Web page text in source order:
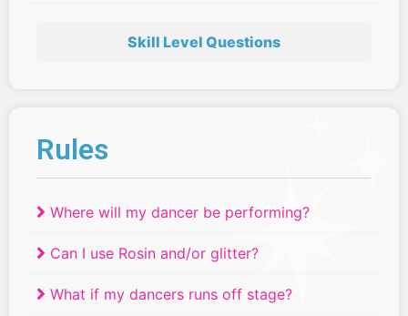
Skill Level Questions
Rules
Where will my dancer be performing?
Can I use Rosin and/or glitter?
What if my dancers runs off stage?